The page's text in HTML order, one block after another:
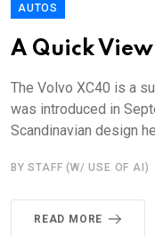
AUTOS
A Quick
The Volvo XC40 is a
was introduced in
Scandinavian design
BY STAFF (W/ USE OF AI)
READ MORE